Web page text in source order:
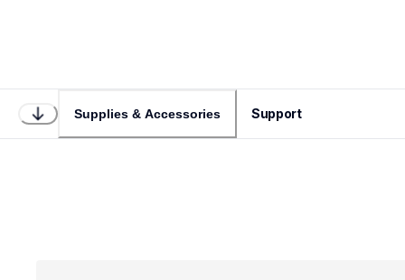
Supplies & Accessories Support